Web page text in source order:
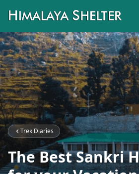
Trek Diaries
The Best Sankri